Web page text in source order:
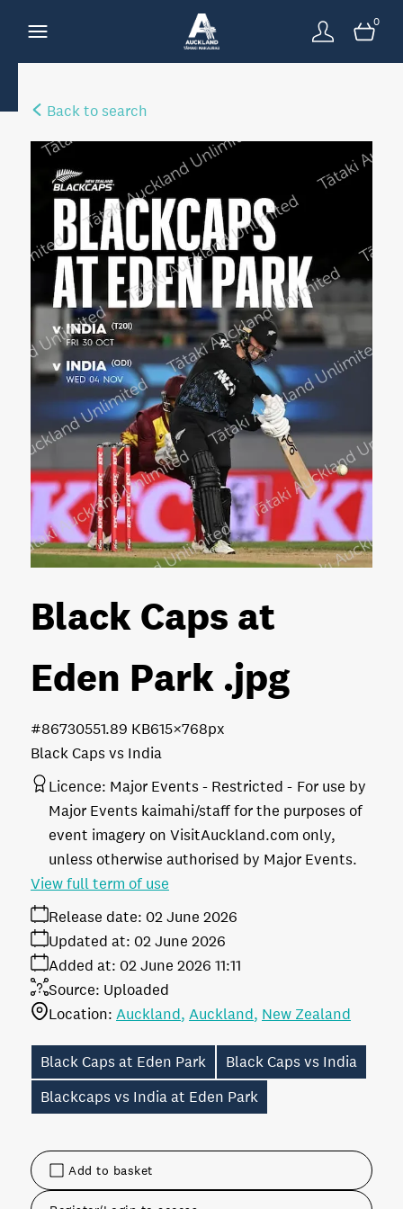
0
Back to search
Add to basket
Black Caps at
Eden Park .jpg
Black Caps vs India
51.89 KB615×768px
#867305
Licence: Major Events - Restricted
For use by
Major Events kaimahi/staff for the purposes of
event imagery on VisitAuckland.com only,
unless otherwise authorised by Major Events.
Release date: 02 June 2026
Added at: 02 June 2026 11:11
Updated at: 02 June 2026
Source: Uploaded
Location: Auckland Auckland New Zealand
View full term of use
Black Caps at Eden Park
Black Caps vs India
Blackcaps vs India at Eden Park